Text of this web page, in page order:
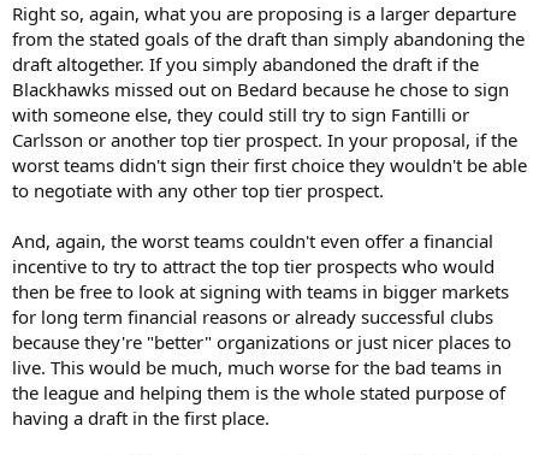
Right so, again, what you are proposing is a larger departure
from the stated goals of the draft than simply abandoning the
draft altogether. If you simply abandoned the draft if the
Blackhawks missed out on Bedard because he chose to sign
with someone else, they could still try to sign Fantilli or
Carlsson or another top tier prospect. In your proposal, if the
worst teams didn't sign their first choice they wouldn't be able
to negotiate with any other top tier prospect.
And, again, the worst teams couldn't even offer a financial
incentive to try to attract the top tier prospects who would
then be free to look at signing with teams in bigger markets
for long term financial reasons or already successful clubs
because they're "better" organizations or just nicer places to
live. This would be much, much worse for the bad teams in
the league and helping them is the whole stated purpose of
having a draft in the first place.